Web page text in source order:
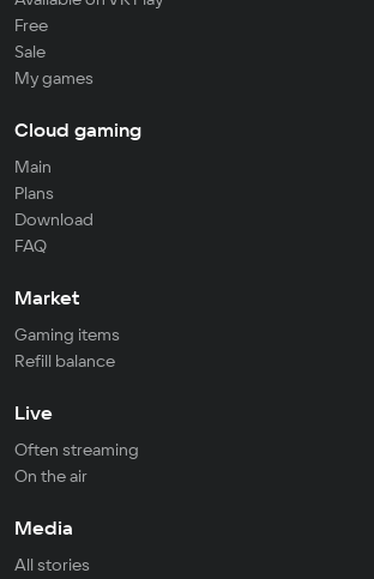
Free
Sale
My games
Cloud gaming
Main
Plans
Download
FAQ
Market
Gaming items
Refill balance
Live
Often streaming
On the air
Media
All stories